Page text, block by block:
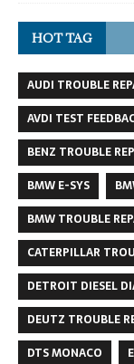
HOT TAG
AUDI TROUBLE
AVDI TEST
BENZ TROUBLE
BMW E-SYS
BMW TROUBLE
CATERPILLAR
DETROIT DIESEL
DEUTZ TROUBLE
DTS MONACO